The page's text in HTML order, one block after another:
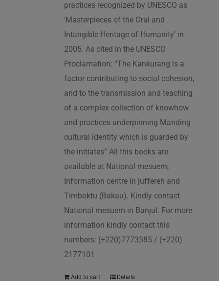
practices recognized by UNESCO as
‘Masterpieces of the Oral and
Intangible Heritage of Humanity’ in
2005. As cited in the UNESCO
Proclamation: “The Kankurang is a
factor contributing to social cohesion,
and to the transmission and teaching
of a complex collection of knowhow
and practices underpinning Manding
cultural identity which is guarded by
the initiates” All this books are
available at National mesuem,
Information centre in juffereh and
Timboktu (Bakau). Kindly contact
National mesuem in Banjul. For more
information kindly contact this
numbers: (+220)7773385 / (+220)
2177101
Add to cart Details